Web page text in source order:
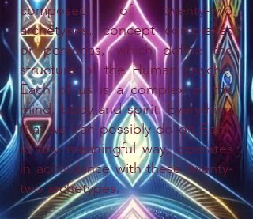
composed of twenty-two
archetypes, concept complexes
or personas, which define the
structure of the Human psyche.
Each of us is a complex of the
mind, body and spirit. Everything
that we can possibly do on Earth
in any meaningful way, operates
in accordance with these twenty-
two archetypes.